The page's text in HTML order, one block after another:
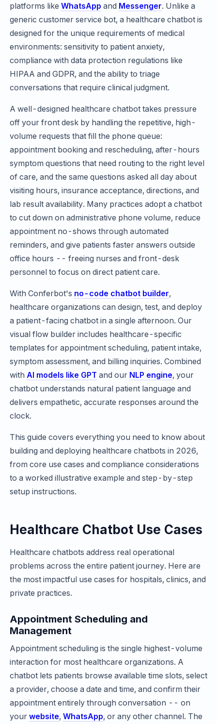
platforms like WhatsApp and Messenger. Unlike a
generic customer service bot, a healthcare chatbot is
designed for the unique requirements of medical
environments: sensitivity to patient anxiety,
compliance with data protection regulations like
HIPAA and GDPR, and the ability to triage
conversations that require clinical judgment.
A well-designed healthcare chatbot takes pressure
off your front desk by handling the repetitive, high-
volume requests that fill the phone queue:
appointment booking and rescheduling, after-hours
symptom questions that need routing to the right level
of care, and the same questions asked all day about
visiting hours, insurance acceptance, directions, and
lab result availability. Many practices adopt a chatbot
to cut down on administrative phone volume, reduce
appointment no-shows through automated
reminders, and give patients faster answers outside
office hours -- freeing nurses and front-desk
personnel to focus on direct patient care.
With Conferbot's no-code chatbot builder,
healthcare organizations can design, test, and deploy
a patient-facing chatbot in a single afternoon. Our
visual flow builder includes healthcare-specific
templates for appointment scheduling, patient intake,
symptom assessment, and billing inquiries. Combined
with AI models like GPT and our NLP engine, your
chatbot understands natural patient language and
delivers empathetic, accurate responses around the
clock.
This guide covers everything you need to know about
building and deploying healthcare chatbots in 2026,
from core use cases and compliance considerations
to a worked illustrative example and step-by-step
setup instructions.
Healthcare Chatbot Use Cases
Healthcare chatbots address real operational
problems across the entire patient journey. Here are
the most impactful use cases for hospitals, clinics, and
private practices.
Appointment Scheduling and
Management
Appointment scheduling is the single highest-volume
interaction for most healthcare organizations. A
chatbot lets patients browse available time slots, select
a provider, choose a date and time, and confirm their
appointment entirely through conversation -- on
your website, WhatsApp, or any other channel. The